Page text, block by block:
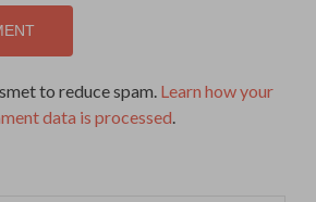
to reduce spam. Learn how your
data is processed